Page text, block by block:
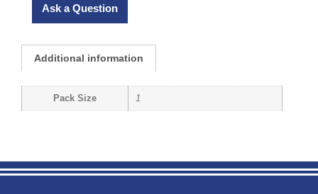
Ask a Question
Additional information
Pack Size 1